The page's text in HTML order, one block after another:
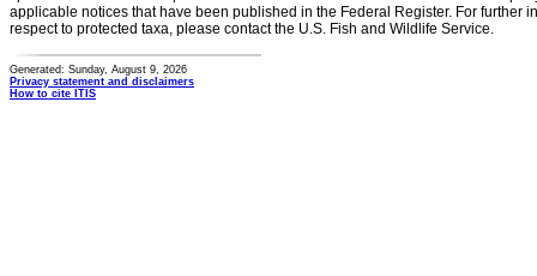
applicable notices that have been published in the Federal Register. For further
respect to protected taxa, please contact the U.S. Fish and Wildlife Service.
Generated: Sunday, August 9, 2026
Privacy statement and disclaimers
How to cite ITIS